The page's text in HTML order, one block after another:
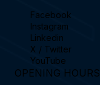
Facebook
Instagram
Linkedin
X / Twitter
YouTube
OPENING HOURS